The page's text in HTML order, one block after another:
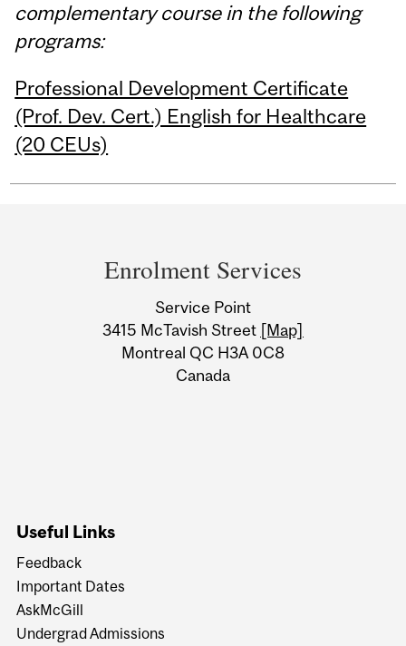
complementary course in the following
programs:
Professional Development Certificate
(Prof. Dev. Cert.) English for Healthcare
(20 CEUs)
Information
Enrolment Services
Service Point
3415 McTavish Street [Map]
Montreal QC H3A 0C8
Canada
Useful Links
Feedback
Important Dates
AskMcGill
Undergrad Admissions